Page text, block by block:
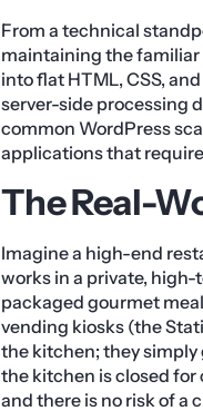
From a technical
maintaining the familiar
into flat HTML, CSS,
server-side processing
common WordPress
applications that
The Real-
Imagine a high-end
works in a private,
packaged gourmet
vending kiosks (the
the kitchen; they
the kitchen is closed for
and there is no risk of a